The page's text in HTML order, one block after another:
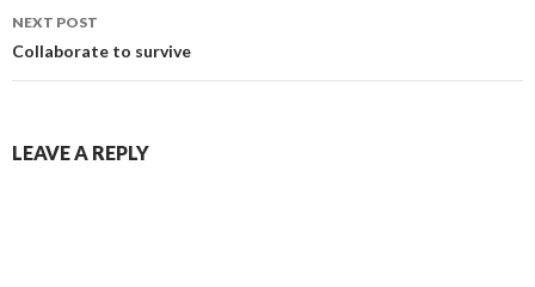
NEXT POST
Collaborate to survive
LEAVE A REPLY